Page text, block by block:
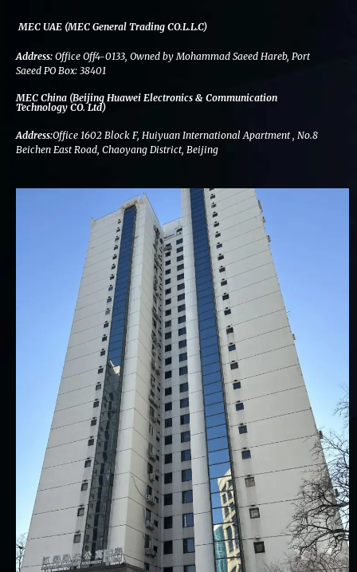
MEC UAE (MEC General Trading CO.L.L.C)
Address: Office Off4-0133, Owned by Mohammad Saeed Hareb, Port
Saeed PO Box: 38401
MEC China (Beijing Huawei Electronics & Communication
Technology CO. Ltd)
Address:Office 1602 Block F, Huiyuan International Apartment , No.8
Beichen East Road, Chaoyang District, Beijing